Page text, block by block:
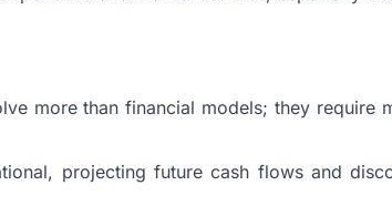
more than financial models; they require
projecting future cash flows and